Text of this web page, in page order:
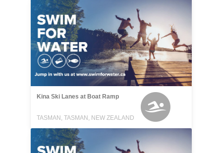
Kina Ski Lanes at Boat Ramp
TASMAN, TASMAN, NEW ZEALAND